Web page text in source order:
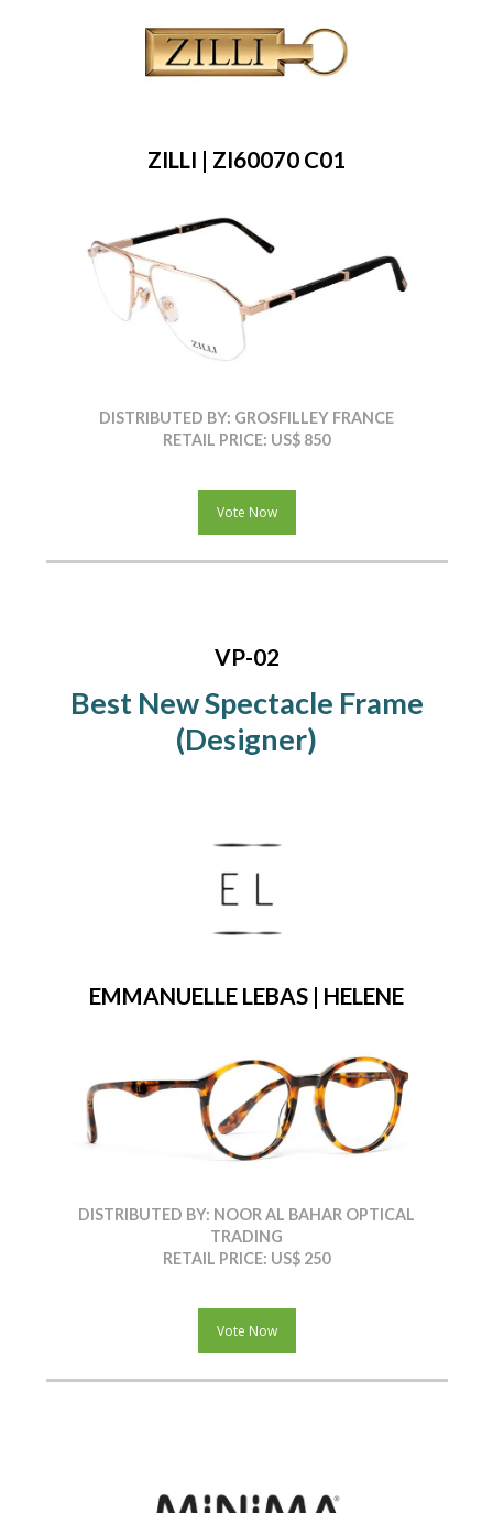
ZILLI | ZI60070 C01
DISTRIBUTED BY: GROSFILLEY FRANCE
RETAIL PRICE: US$ 850
Vote Now
VP-02
Best New Spectacle Frame
(Designer)
EMMANUELLE LEBAS | HELENE
DISTRIBUTED BY: NOOR AL BAHAR OPTICAL
TRADING
RETAIL PRICE: US$ 250
Vote Now